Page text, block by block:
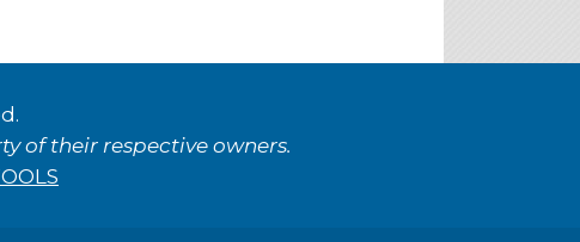
of their respective owners.